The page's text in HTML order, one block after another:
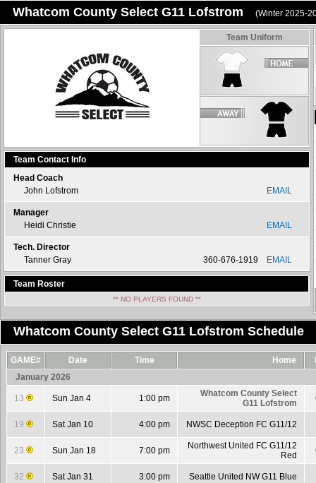
Whatcom County Select G11 Lofstrom (Winter 2025-
Team Uniform
Team Contact Info
Head Coach
John Lofstrom
EMAIL
Manager
Heidi Christie
EMAIL
Tech. Director
Tanner Gray
360-676-1919 EMAIL
Team Roster
** NO PLAYERS FOUND **
Whatcom County Select G11 Lofstrom Schedule
GAME# Date Time Home
January 2026
13 Sun Jan 4 1:00 pm
Whatcom County Select
G11 Lofstrom
19 Sat Jan 10 4:00 pm NWSC Deception FC G11/12
23 Sun Jan 18 7:00 pm
Northwest United FC G11/12
Red
32 Sat Jan 31 3:00 pm Seattle United NW G11 Blue